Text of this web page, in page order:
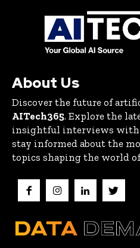
About Us
Discover the future of
AITech365. Explore the
insightful interviews with
stay informed about the
topics shaping the world